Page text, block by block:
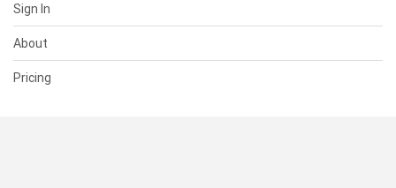
Sign In
About
Pricing